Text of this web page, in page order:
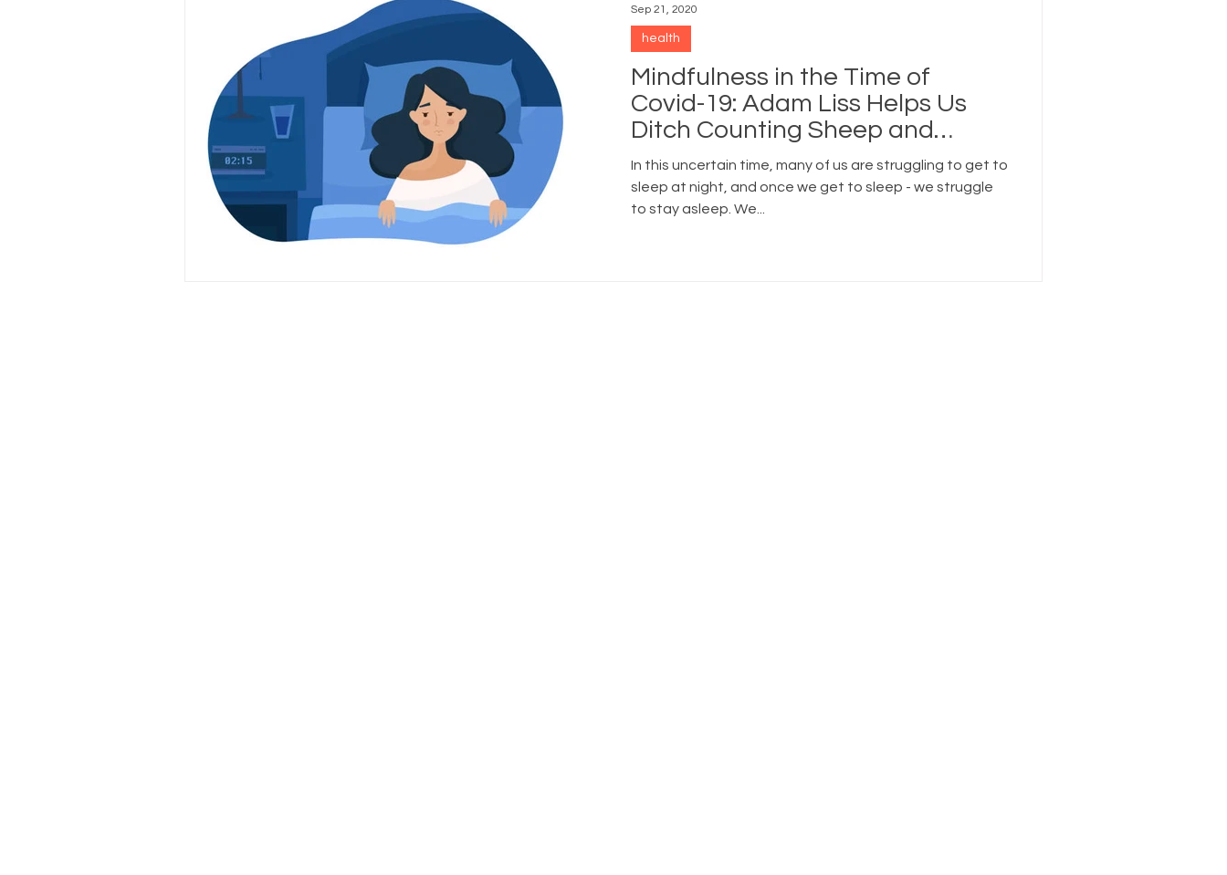
Mindfulness in the Time of
Covid-19: Adam Liss Helps Us
Ditch Counting Sheep and
Embrace the Moment
In this uncertain time, many of us are struggling to get to
sleep at night, and once we get to sleep - we struggle
to stay asleep. We...
health
Sep 21, 2020